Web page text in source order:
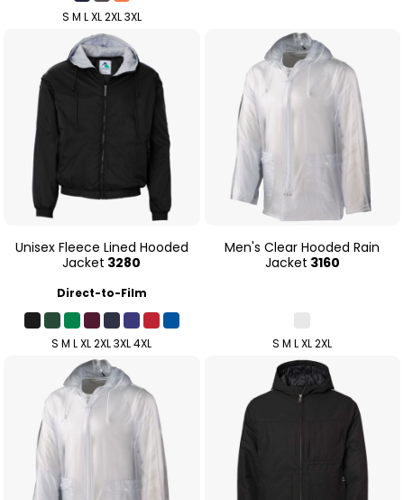
S M L XL 2XL 3XL
Unisex Fleece Lined Hooded
Jacket 3280
Direct-to-Film
S M L XL 2XL 3XL 4XL
Men's Clear Hooded Rain
Jacket 3160
S M L XL 2XL